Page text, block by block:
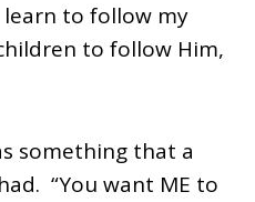
to follow my
to follow Him,
something that a
“You want ME to